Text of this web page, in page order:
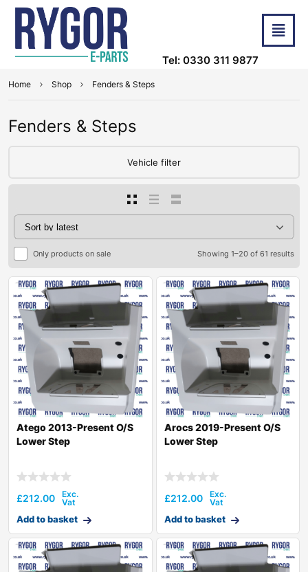
Tel: 0330 311 9877
Home Shop Fenders & Steps
Fenders & Steps
Vehicle filter
Only products on sale Showing 1–20 of 61 results
Atego 2013-Present O/S
Lower Step
£212.00
Add to basket
Arocs 2019-Present O/S
Lower Step
£212.00
Add to basket